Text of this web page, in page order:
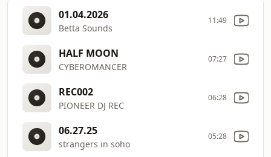
01.04.2026
Betta Sounds
11:49
HALF MOON
CYBEROMANCER
07:27
REC002
PIONEER DJ REC
06:28
06.27.25
strangers in soho
05:28